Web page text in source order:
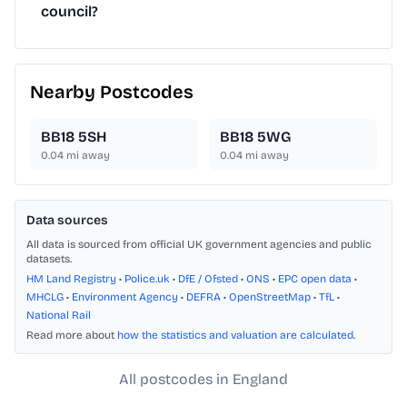
council?
Nearby Postcodes
BB18 5SH
0.04 mi away
BB18 5WG
0.04 mi away
Data sources
All data is sourced from official UK government agencies and public
datasets.
HM Land Registry • Police.uk • DfE / Ofsted • ONS • EPC open data •
MHCLG • Environment Agency • DEFRA • OpenStreetMap • TfL •
National Rail
Read more about how the statistics and valuation are calculated.
All postcodes in England